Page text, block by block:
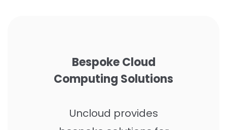
Bespoke Cloud
Computing Solutions
Uncloud provides